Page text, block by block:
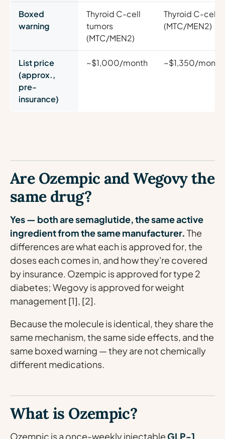
Boxed
warning
Thyroid C-cell
tumors
(MTC/MEN2)
Thyroid C-cell
(MTC/MEN2)
List price
(approx.,
pre-
insurance)
~$1,000/month ~$1,350/month
Are Ozempic and Wegovy the
same drug?
Yes — both are semaglutide, the same active
ingredient from the same manufacturer. The
differences are what each isapproved for, the
doseseach comes in, and how they're covered
by insurance. Ozempic is approved for type 2
diabetes; Wegovy is approved for weight
management [1], [2].
Because the molecule is identical, they share the
same mechanism, the same side effects, and the
same boxed warning — they are not chemically
different medications.
What is Ozempic?
Ozempic is a once-weekly injectable GLP-1